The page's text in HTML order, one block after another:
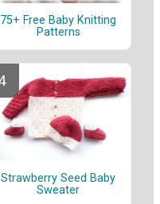
75+ Free Baby Knitting
Patterns
Strawberry Seed Baby
Sweater